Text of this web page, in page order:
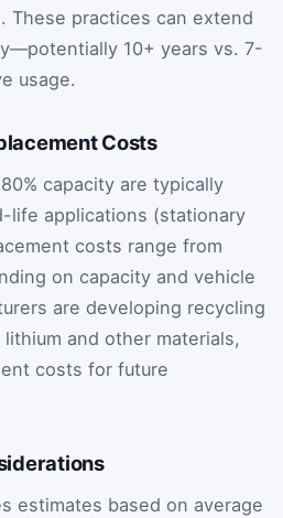
These practices can extend
10+ years vs. 7-
usage.
Costs
capacity are typically
life applications (stationary
costs range from
on capacity and vehicle
are developing recycling
and other materials,
costs for future
estimates based on average